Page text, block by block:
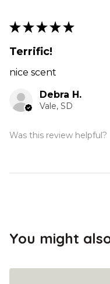
★ ★ ★ ★ ★
Terrific!
nice scent
Debra H.
Vale, SD
Was this review helpful?
You might